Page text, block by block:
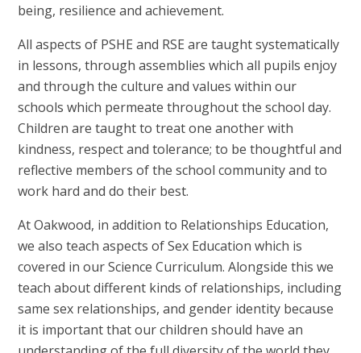
being, resilience and achievement.
All aspects of PSHE and RSE are taught systematically
in lessons, through assemblies which all pupils enjoy
and through the culture and values within our
schools which permeate throughout the school day.
Children are taught to treat one another with
kindness, respect and tolerance; to be thoughtful and
reflective members of the school community and to
work hard and do their best.
At Oakwood, in addition to Relationships Education,
we also teach aspects of Sex Education which is
covered in our Science Curriculum. Alongside this we
teach about different kinds of relationships, including
same sex relationships, and gender identity because
it is important that our children should have an